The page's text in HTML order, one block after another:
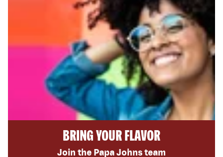
BRING YOUR FLAVOR
Join the Papa Johns team